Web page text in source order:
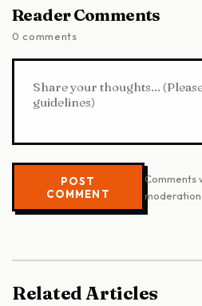
Reader Comments
0 comments
POST
COMMENT
Comments
moderation
Related Articles